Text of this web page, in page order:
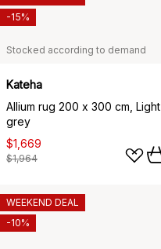
Stocked according to demand
Kateha
Allium rug 200 x 300 cm, Light
grey
$1,669
$1,964
-15%
WEEKEND DEAL
-10%